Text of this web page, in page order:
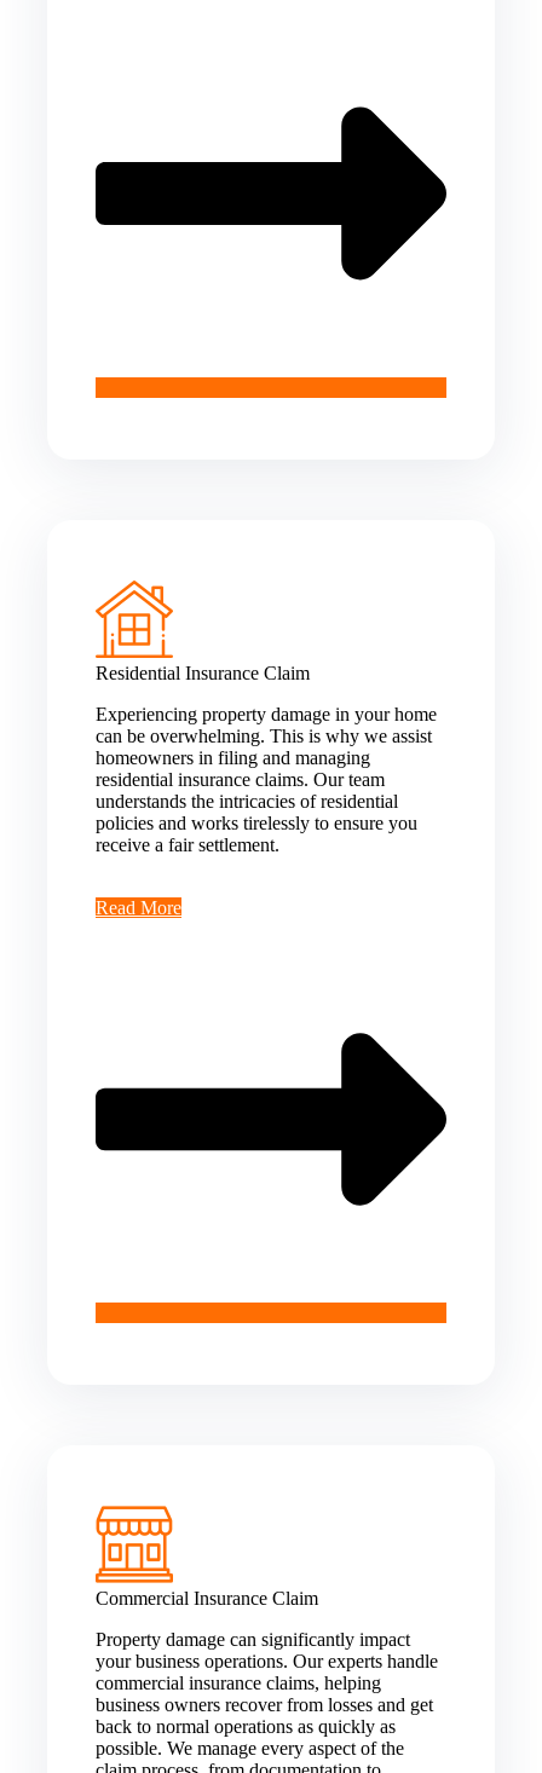
Residential Insurance Claim
Experiencing property damage in your home
can be overwhelming. This is why we assist
homeowners in filing and managing
residential insurance claims. Our team
understands the intricacies of residential
policies and works tirelessly to ensure you
receive a fair settlement.
Read More
Commercial Insurance Claim
Property damage can significantly impact
your business operations. Our experts handle
commercial insurance claims, helping
business owners recover from losses and get
back to normal operations as quickly as
possible. We manage every aspect of the